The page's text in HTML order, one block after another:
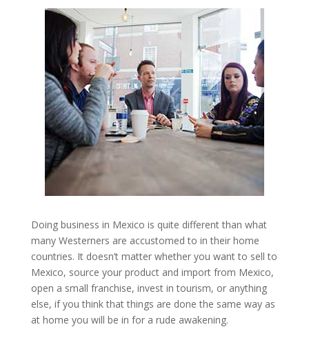
Doing business in Mexico is quite different than what
many Westerners are accustomed to in their home
countries. It doesn’t matter whether you want to sell to
Mexico, source your product and import from Mexico,
open a small franchise, invest in tourism, or anything
else, if you think that things are done the same way as
at home you will be in for a rude awakening.